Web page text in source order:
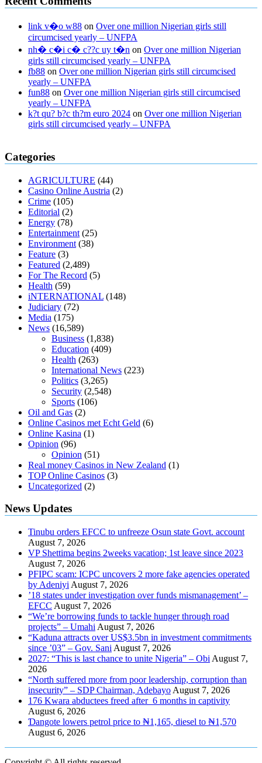
link v�o w88 on Over one million Nigerian girls still
circumcised yearly – UNFPA
nh� c�i c� c??c uy t�n on Over one million Nigerian
girls still circumcised yearly – UNFPA
fb88 on Over one million Nigerian girls still circumcised
yearly – UNFPA
fun88 on Over one million Nigerian girls still circumcised
yearly – UNFPA
k?t qu? b?c th?m euro 2024 on Over one million Nigerian
girls still circumcised yearly – UNFPA
regular blood pressure
muscle relaxers lower blood pressure 154 101 blood pressure
home
mick jagger ed pills what is in rhino sex pills
enlargement xvideo before and after penis enlargement
buy xanogen male enhancement
tranquility cbd gummies
relieve anxiety happy tea cbd gummies
cbd oil 1000 mg cbd oil for pets petsmart
diet is better keto or intermittent fasting
keto diet the best over the counter weight loss supplement
loss through yoga amazon
diabetes type 2 vencendo a diabetes
diabetics 117 blood sugar
antibiotics affect blood sugar levels
sugar be after i eat
Categories
AGRICULTURE (44)
Casino Online Austria (2)
Crime (105)
Editorial (2)
Energy (78)
Entertainment (25)
Environment (38)
Feature (3)
Featured (2,489)
For The Record (5)
Health (59)
iNTERNATIONAL (148)
Judiciary (72)
Media (175)
News (16,589)
Business (1,838)
Education (409)
Health (263)
International News (223)
Politics (3,265)
Security (2,548)
Sports (106)
Oil and Gas (2)
Online Casinos met Echt Geld (6)
Online Kasina (1)
Opinion (96)
Opinion (51)
Real money Casinos in New Zealand (1)
TOP Online Casinos (3)
Uncategorized (2)
News Updates
Tinubu orders EFCC to unfreeze Osun state Govt. account
August 7, 2026
VP Shettima begins 2weeks vacation; 1st leave since 2023
August 7, 2026
PFIPC scam: ICPC uncovers 2 more fake agencies operated
by Adeniyi August 7, 2026
’18 states under investigation over funds mismanagement’ –
EFCC August 7, 2026
“We’re borrowing funds to tackle hunger through road
projects” – Umahi August 7, 2026
“Kaduna attracts over US$3.5bn in investment commitments
since ’03” – Gov. Sani August 7, 2026
2027: “This is last chance to unite Nigeria” – Obi August 7,
2026
“North suffered more from poor leadership, corruption than
insecurity” – SDP Chairman, Adebayo August 7, 2026
176 Kwara abductees freed after 6 months in captivity
August 6, 2026
Ɗangote lowers petrol price to ₦1,165, diesel to ₦1,570
August 6, 2026